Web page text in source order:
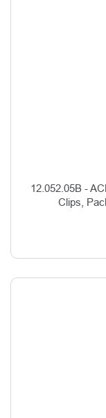
12.052.05B -
Clips,